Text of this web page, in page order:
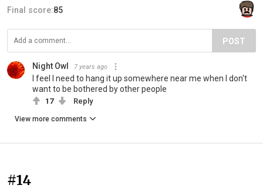
Final score:85
POST
Night Owl 7 years ago
I feel I need to hang it up somewhere near me when I don't
want to be bothered by other people
17 Reply
View more comments
#14